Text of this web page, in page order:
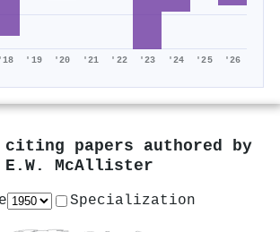
'18 '19 '20 '21 '22 '23 '24 '25 '26
citing papers authored by
E.W. McAllister
Specialization